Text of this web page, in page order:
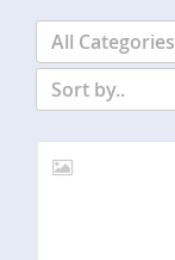
All Categories
Sort by..